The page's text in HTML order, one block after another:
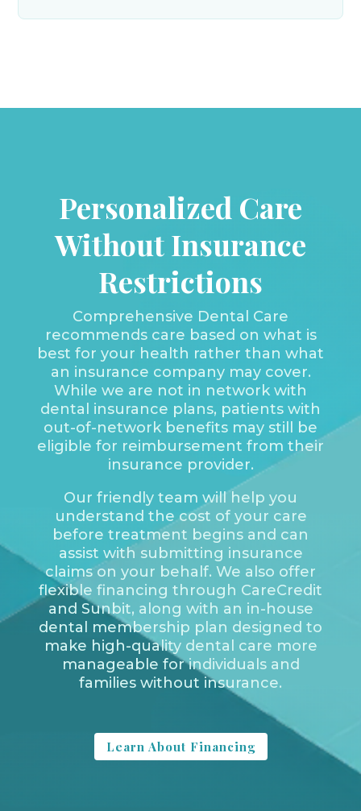
Personalized Care
Without Insurance
Restrictions
Comprehensive Dental Care
recommends care based on what is
best for your health rather than what
an insurance company may cover.
While we are not in network with
dental insurance plans, patients with
out-of-network benefits may still be
eligible for reimbursement from their
insurance provider.
Our friendly team will help you
understand the cost of your care
before treatment begins and can
assist with submitting insurance
claims on your behalf. We also offer
flexible financing through CareCredit
and Sunbit, along with an in-house
dental membership plan designed to
make high-quality dental care more
manageable for individuals and
families without insurance.
Learn About Financing